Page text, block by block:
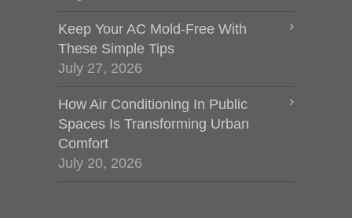
Keep Your AC Mold-Free With
These Simple Tips
July 27, 2026
How Air Conditioning In Public
Spaces Is Transforming Urban
Comfort
July 20, 2026